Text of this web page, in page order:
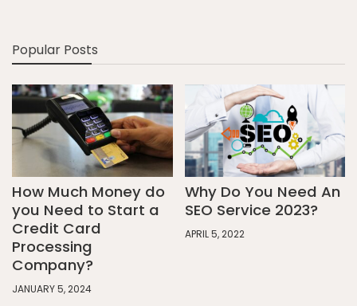
Popular Posts
How Much Money do
you Need to Start a
Credit Card
Processing
Company?
JANUARY 5, 2024
Why Do You Need An
SEO Service 2023?
APRIL 5, 2022